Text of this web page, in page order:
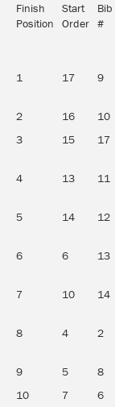
Finish
Position
Start
Order
Bib
#
1 17 9
2 16 10
3
15 17
4 13 11
5 14 12
6 6 13
7 10 14
8 4 2
9 5 8
10
7 6